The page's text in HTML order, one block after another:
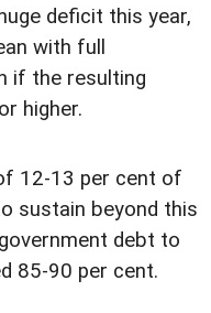
deficit this year,
with full
if the resulting
higher.
12-13 per cent of
sustain beyond this
debt to
85-90 per cent.